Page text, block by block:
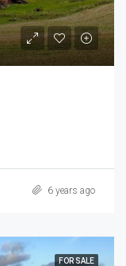
6 years ago
FOR SALE